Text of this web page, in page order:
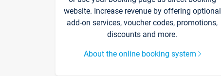
website. Increase revenue by offering optional
add-on services, voucher codes, promotions,
discounts and more.
About the online booking system